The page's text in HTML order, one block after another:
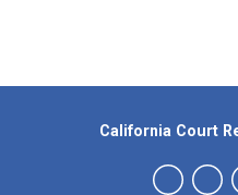
California Court